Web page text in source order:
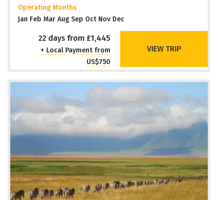
Operating Months
Jan Feb Mar Aug Sep Oct Nov Dec
22 days from £1,445
+ Local Payment from
US$750
VIEW TRIP